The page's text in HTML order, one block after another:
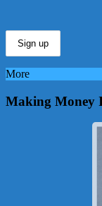
More
Making Money